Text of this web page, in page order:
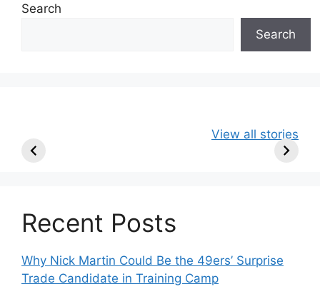
Search
Search
TE, Sign Two
Rule:
McVay’s
View all stories
Recent Posts
Why Nick Martin Could Be the 49ers’ Surprise
Trade Candidate in Training Camp